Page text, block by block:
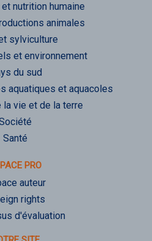
nutrition humaine
animales
sylviculture
et environnement
du sud
aquatiques et aquacoles
la vie et de la terre
Santé
PRO
auteur
rights
d'évaluation